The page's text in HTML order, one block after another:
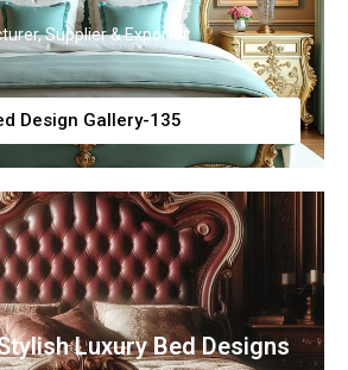
Supplier & Exporter
Design Gallery-135
Luxury Bed Designs